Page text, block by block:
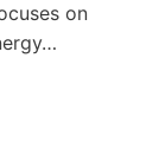
on